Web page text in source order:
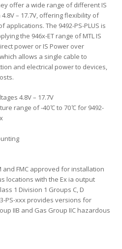
offer a wide range of different IS
– 17.7V, offering flexibility of
The 9492-PS-PLUS is
the 946x-ET range of MTL IS
power or IS Power over
allows a single cable to
and electrical power to devices,
4.8V – 17.7V
range of -40 ̊C to 70 ̊C for 9492-
and FMC approved for installation
locations with the Ex ia output
1 Division 1 Groups C, D
PS-xxx provides versions for
IIB and Gas Group IIC hazardous